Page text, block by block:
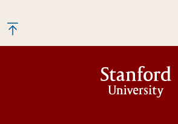
Stanford
University